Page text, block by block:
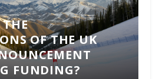
OF THE UK
FUNDING?